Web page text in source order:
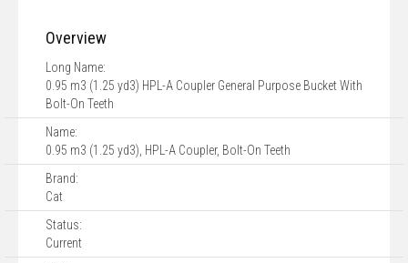
Overview
Long Name:
0.95 m3 (1.25 yd3) HPL-A Coupler General Purpose Bucket With
Bolt-On Teeth
Name:
0.95 m3 (1.25 yd3), HPL-A Coupler, Bolt-On Teeth
Brand:
Cat
Status:
Current